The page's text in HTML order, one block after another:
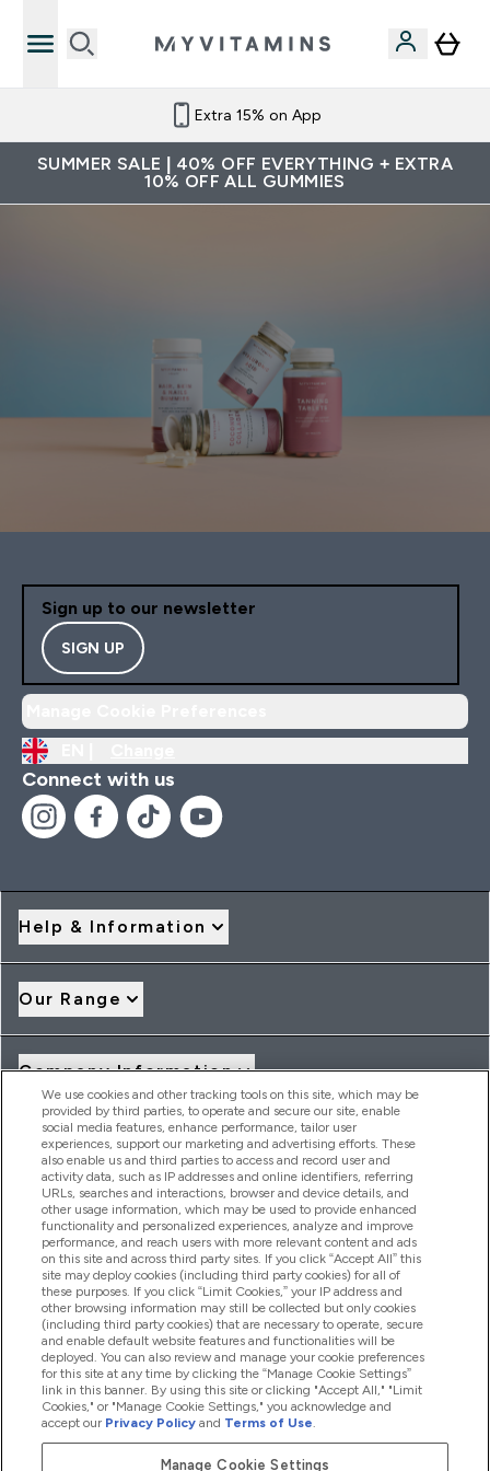
Extra 15% on App
SUMMER SALE | 40% OFF EVERYTHING + EXTRA
10% OFF ALL GUMMIES
Sign up to our newsletter
SIGN UP
Connect with us
Help & Information
Our Range
Company Information
Loyalty & Rewards
2026 THG Nutrition Limited (FRN: 1022962), trading as
MyVitamins.com is an Introducer Appointed Representative of
Frasers Group Financial Services Limited (FRN: 311908) who are
authorised and regulated by the Financial Conduct Authority as
a lender. Frasers Plus is a credit product provided by Frasers
Group Financial Services Limited (FRN: 311908) and is subject
to your financial circumstances. For regulated payment
services, Frasers Group Financial Services Limited is a payment
agent of Transact Payments Limited, a company authorised
and regulated by the Gibraltar Financial Services Commission
as an electronic money institution. Missed payments may
affect your credit score
We use cookies and other tracking tools on this site, which may be
provided by third parties, to operate and secure our site, enable
social media features, enhance performance, tailor user
experiences, support our marketing and advertising efforts. These
also enable us and third parties to access and record user and
activity data, such as IP addresses and online identifiers, referring
URLs, searches and interactions, browser and device details, and
other usage information, which may be used to provide enhanced
functionality and personalized experiences, analyze and improve
performance, and reach users with more relevant content and ads
on this site and across third party sites. If you click “Accept All” this
site may deploy cookies (including third party cookies) for all of
these purposes. If you click “Limit Cookies,” your IP address and
other browsing information may still be collected but only cookies
(including third party cookies) that are necessary to operate, secure
and enable default website features and functionalities will be
deployed. You can also review and manage your cookie preferences
for this site at any time by clicking the “Manage Cookie Settings”
link in this banner. By using this site or clicking "Accept All," "Limit
Cookies," or "Manage Cookie Settings," you acknowledge and
accept our Privacy Policy and Terms of Use.
Manage Cookie Settings